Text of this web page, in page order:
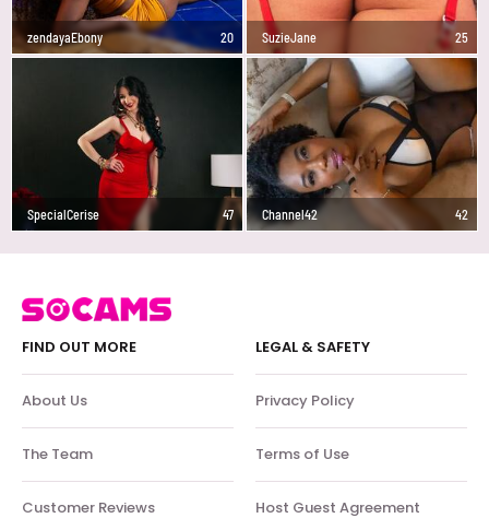
zendayaEbony 20 SuzieJane 25
SpecialCerise 47 Channel42 42
FIND OUT MORE
About Us
The Team
Customer Reviews
LEGAL & SAFETY
Privacy Policy
Terms of Use
Host Guest Agreement